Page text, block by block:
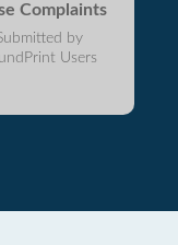
Complaints
by
Users